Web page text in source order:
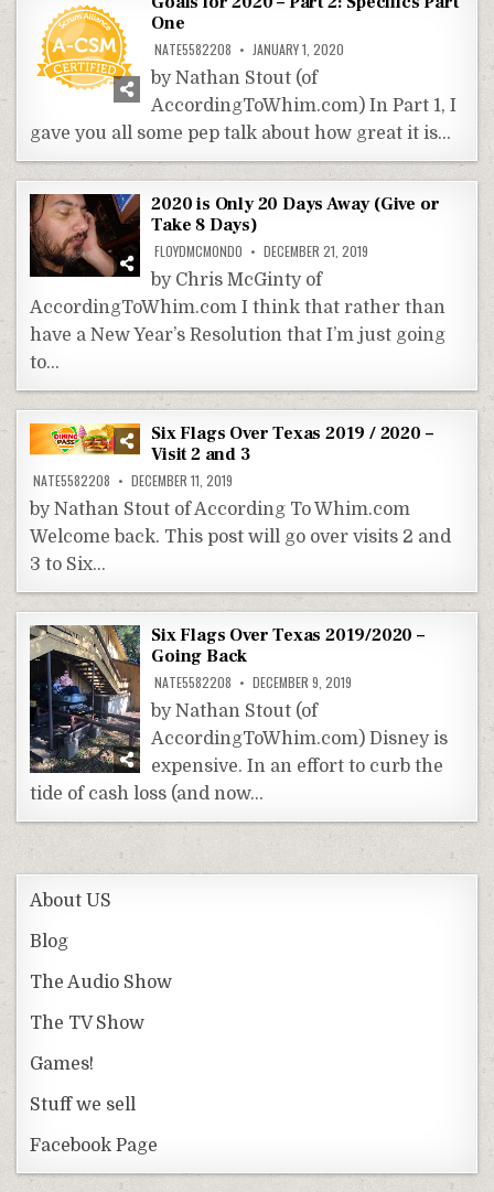
One
NATE5582208 JANUARY 1, 2020
by Nathan Stout (of
AccordingToWhim.com) In Part 1, I
gave you all some pep talk about how great it is…
2020 is Only 20 Days Away (Give or
Take 8 Days)
FLOYDMCMONDO DECEMBER 21, 2019
by Chris McGinty of
AccordingToWhim.com I think that rather than
have a New Year’s Resolution that I’m just going
to…
Six Flags Over Texas 2019 / 2020 –
Visit 2 and 3
NATE5582208 DECEMBER 11, 2019
by Nathan Stout of According To Whim.com
Welcome back. This post will go over visits 2 and
3 to Six…
Six Flags Over Texas 2019/2020 –
Going Back
NATE5582208 DECEMBER 9, 2019
by Nathan Stout (of
AccordingToWhim.com) Disney is
expensive. In an effort to curb the
tide of cash loss (and now…
About US
Blog
The Audio Show
The TV Show
Games!
Stuff we sell
Facebook Page